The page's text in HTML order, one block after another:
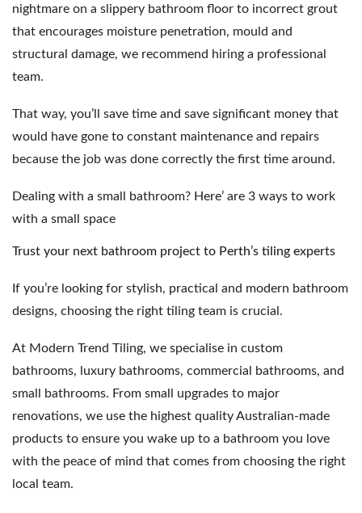
nightmare on a slippery bathroom floor to incorrect grout
that encourages moisture penetration, mould and
structural damage, we recommend hiring a professional
team.
That way, you’ll save time and save significant money that
would have gone to constant maintenance and repairs
because the job was done correctly the first time around.
Dealing with a small bathroom? Here’ are 3 ways to work
with a small space
Trust your next bathroom project to Perth’s tiling experts
If you’re looking for stylish, practical and modern bathroom
designs, choosing the right tiling team is crucial.
At Modern Trend Tiling, we specialise in custom
bathrooms, luxury bathrooms, commercial bathrooms, and
small bathrooms. From small upgrades to major
renovations, we use the highest quality Australian-made
products to ensure you wake up to a bathroom you love
with the peace of mind that comes from choosing the right
local team.